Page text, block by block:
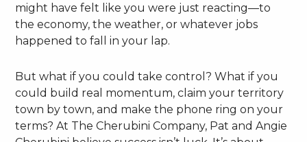
might have felt like you were just reacting—to
the economy, the weather, or whatever jobs
happened to fall in your lap.
But what if you could take control? What if you
could build real momentum, claim your territory
town by town, and make the phone ring on your
terms? At The Cherubini Company, Pat and Angie